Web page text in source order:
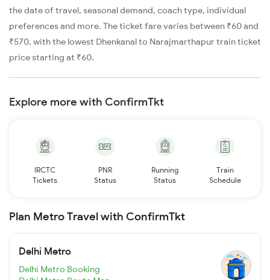
the date of travel, seasonal demand, coach type, individual
preferences and more. The ticket fare varies between ₹60 and
₹570, with the lowest Dhenkanal to Narajmarthapur train ticket
price starting at ₹60.
Explore more with ConfirmTkt
IRCTC
Tickets
PNR
Status
Running
Status
Train
Schedule
Plan Metro Travel with ConfirmTkt
Delhi Metro
Delhi Metro Booking